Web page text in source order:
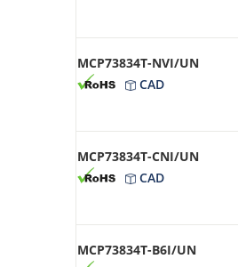
MCP73834T-NVI/UN
CAD
MCP73834T-CNI/UN
CAD
MCP73834T-B6I/UN